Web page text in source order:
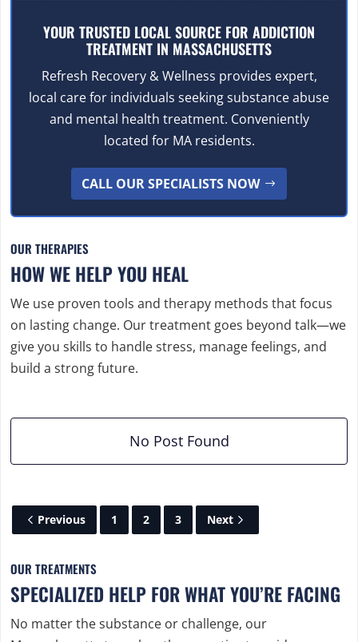
YOUR TRUSTED LOCAL SOURCE FOR ADDICTION
TREATMENT IN MASSACHUSETTS
Refresh Recovery & Wellness provides expert,
local care for individuals seeking substance abuse
and mental health treatment. Conveniently
located for MA residents.
CALL OUR SPECIALISTS NOW
OUR THERAPIES
HOW WE HELP YOU HEAL
We use proven tools and therapy methods that focus
on lasting change. Our treatment goes beyond talk—we
give you skills to handle stress, manage feelings, and
build a strong future.
No Post Found
Previous 1 2 3 Next
OUR TREATMENTS
SPECIALIZED HELP FOR WHAT YOU’RE FACING
No matter the substance or challenge, our